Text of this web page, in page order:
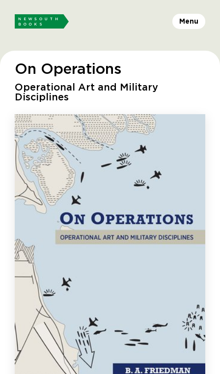
Menu
On Operations
Operational Art and Military
Disciplines